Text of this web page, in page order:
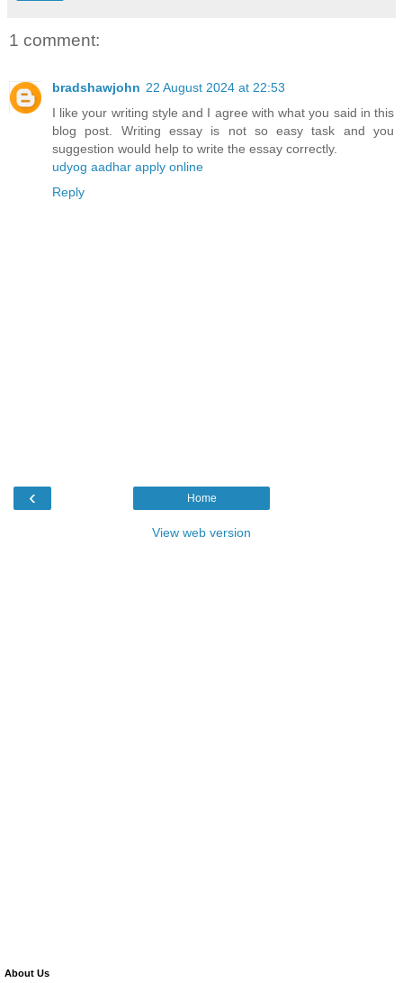
1 comment:
bradshawjohn 22 August 2024 at 22:53
I like your writing style and I agree with what you said in this
blog post. Writing essay is not so easy task and you
suggestion would help to write the essay correctly.
udyog aadhar apply online
Reply
‹ Home
View web version
About Us